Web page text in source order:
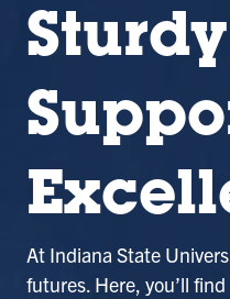
At Indiana State
futures. Here, you’ll